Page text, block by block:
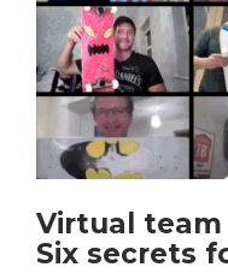
Virtual
Six secrets